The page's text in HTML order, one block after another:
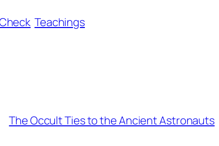
Teachings
The Occult Ties to the Ancient Astronauts